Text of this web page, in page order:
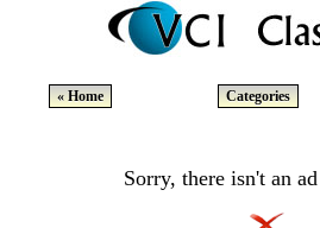
« Home Categories
Sorry, there isn't an